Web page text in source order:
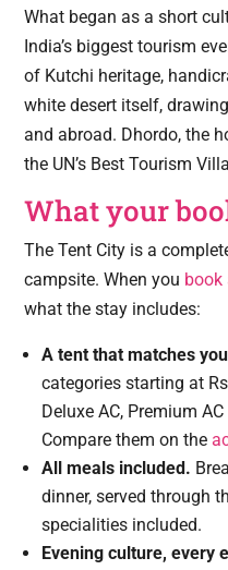
What began as a short
India’s biggest tourism
of Kutchi heritage,
white desert itself,
and abroad. Dhordo, the
the UN’s Best Tourism
What your
The Tent City is a
campsite. When you book
what the stay includes:
A tent that matches
categories starting at
Deluxe AC, Premium
Compare them on the
All meals included.
dinner, served through
specialities included.
Evening culture, every